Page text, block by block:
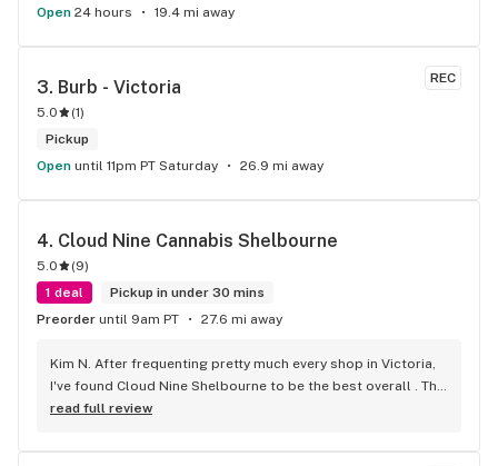
Open 24 hours 19.4 mi away
REC
3. Burb - Victoria
5.0 (1)
Pickup
Open until 11pm PT Saturday 26.9 mi away
4. Cloud Nine Cannabis Shelbourne
5.0 (9)
1 deal
Pickup in under 30 mins
Preorder until 9am PT 27.6 mi away
Kim N. After frequenting pretty much every shop in Victoria,
I've found Cloud Nine Shelbourne to be the best overall . The
staff are super nice and friendly and extremely
They will always take the time to guide you to the right
read full review